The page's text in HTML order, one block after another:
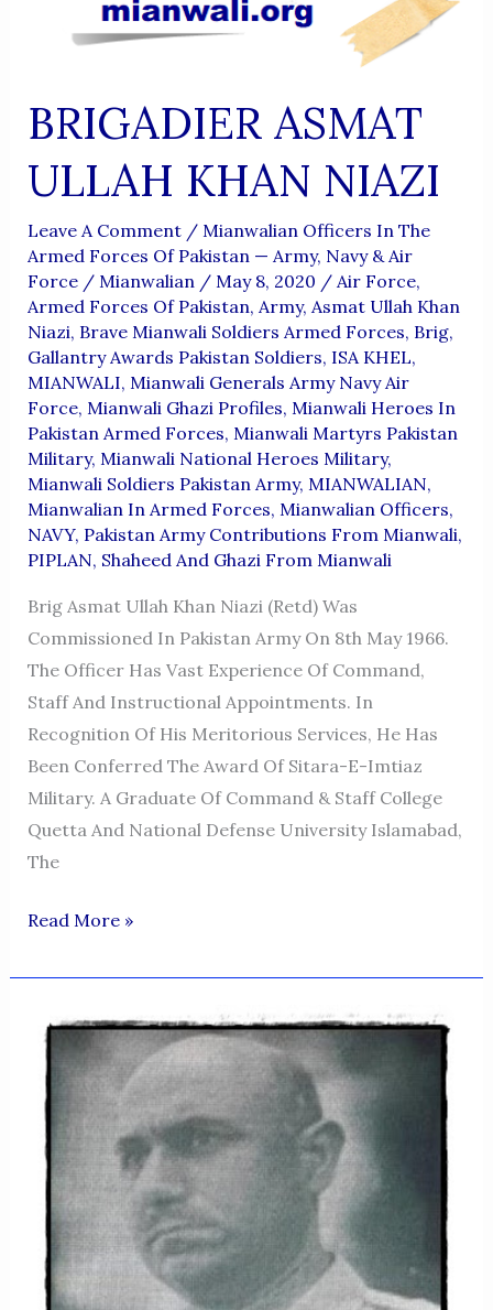
BRIGADIER ASMAT
ULLAH KHAN NIAZI
Leave A Comment / Mianwalian Officers In The
Armed Forces Of Pakistan — Army, Navy & Air
Force/ Mianwalian / May 8, 2020 / Air Force,
Armed Forces Of Pakistan, Army, Asmat Ullah Khan
Niazi, Brave Mianwali Soldiers Armed Forces, Brig,
Gallantry Awards Pakistan Soldiers, ISA KHEL,
MIANWALI, Mianwali Generals Army Navy Air
Force, Mianwali Ghazi Profiles, Mianwali Heroes In
Pakistan Armed Forces, Mianwali Martyrs Pakistan
Military, Mianwali National Heroes Military,
Mianwali Soldiers Pakistan Army, MIANWALIAN,
Mianwalian In Armed Forces, Mianwalian Officers,
NAVY, Pakistan Army Contributions From Mianwali,
PIPLAN, Shaheed And Ghazi From Mianwali
Brig Asmat Ullah Khan Niazi (Retd) Was
Commissioned In Pakistan Army On 8th May 1966.
The Officer Has Vast Experience Of Command,
Staff And Instructional Appointments. In
Recognition Of His Meritorious Services, He Has
Been Conferred The Award Of Sitara-E-Imtiaz
Military. A Graduate Of Command & Staff College
Quetta And National Defense University Islamabad,
The
BRIGADIER
ULLAH
KHAN
NIAZI
Read More »